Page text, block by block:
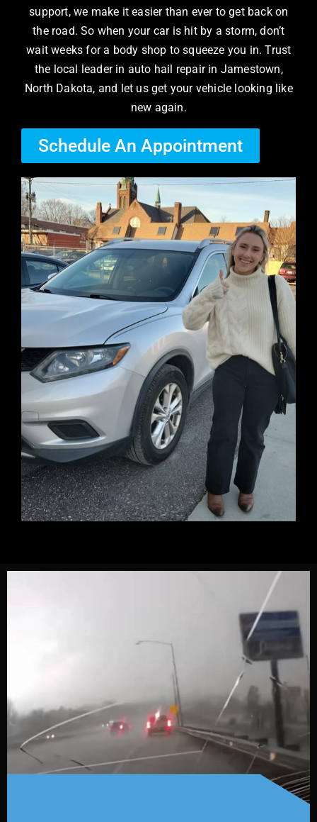
support, we make it easier than ever to get back on
the road. So when your car is hit by a storm, don’t
wait weeks for a body shop to squeeze you in. Trust
the local leader in auto hail repair in Jamestown,
North Dakota, and let us get your vehicle looking like
new again.
Schedule An Appointment